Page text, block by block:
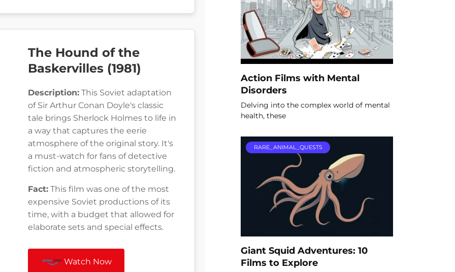
The Hound of the
Baskervilles (1981)
Description: This Soviet adaptation
of Sir Arthur Conan Doyle's classic
tale brings Sherlock Holmes to life in
a way that captures the eerie
atmosphere of the original story. It's
a must-watch for fans of detective
fiction and atmospheric storytelling.
Fact: This film was one of the most
expensive Soviet productions of its
time, with a budget that allowed for
elaborate sets and special effects.
Watch Now
Action Films with Mental
Disorders
Delving into the complex world of mental
health, these
RARE_ANIMAL_QUESTS
Giant Squid Adventures: 10
Films to Explore